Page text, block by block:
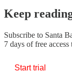
Keep
Subscribe to Santa
7 days of free
Start trial